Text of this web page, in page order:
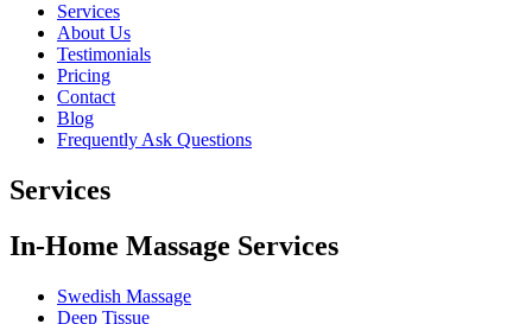
Services
About Us
Testimonials
Pricing
Contact
Blog
Frequently Ask Questions
Services
In-Home Massage Services
Swedish Massage
Deep Tissue